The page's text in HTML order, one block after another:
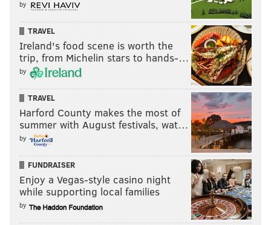
by
TRAVEL
Ireland's food scene is worth the
trip, from Michelin stars to hands-…
by
TRAVEL
Harford County makes the most of
summer with August festivals, wat…
by
FUNDRAISER
Enjoy a Vegas-style casino night
while supporting local families
by